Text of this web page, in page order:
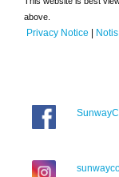
above.
Privacy Notice |